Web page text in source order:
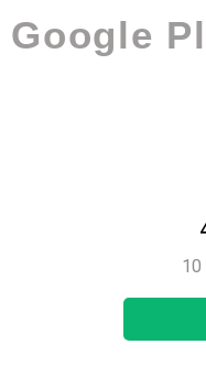
Google
10